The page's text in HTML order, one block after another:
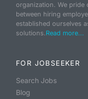
organization. We pride
between hiring
established ourselves
solutions.Read more...
FOR JOBSEEKER
Search Jobs
Blog